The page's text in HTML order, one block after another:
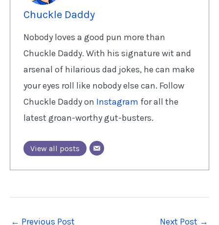
Chuckle Daddy
Nobody loves a good pun more than
Chuckle Daddy. With his signature wit and
arsenal of hilarious dad jokes, he can make
your eyes roll like nobody else can. Follow
Chuckle Daddy on Instagram for all the
latest groan-worthy gut-busters.
View all posts
← Previous Post Next Post →